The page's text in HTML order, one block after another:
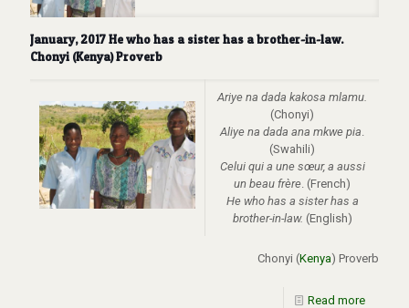
January, 2017 He who has a sister has a brother-in-law.
Chonyi (Kenya) Proverb
Ariye na dada kakosa mlamu.
(Chonyi)
Aliye na dada ana mkwe pia
(Swahili)
Celui qui a une sœur, a aussi
un beau frère . (French)
He who has a sister has a
brother-in-law. (English)
Chonyi (Kenya) Proverb
Read more